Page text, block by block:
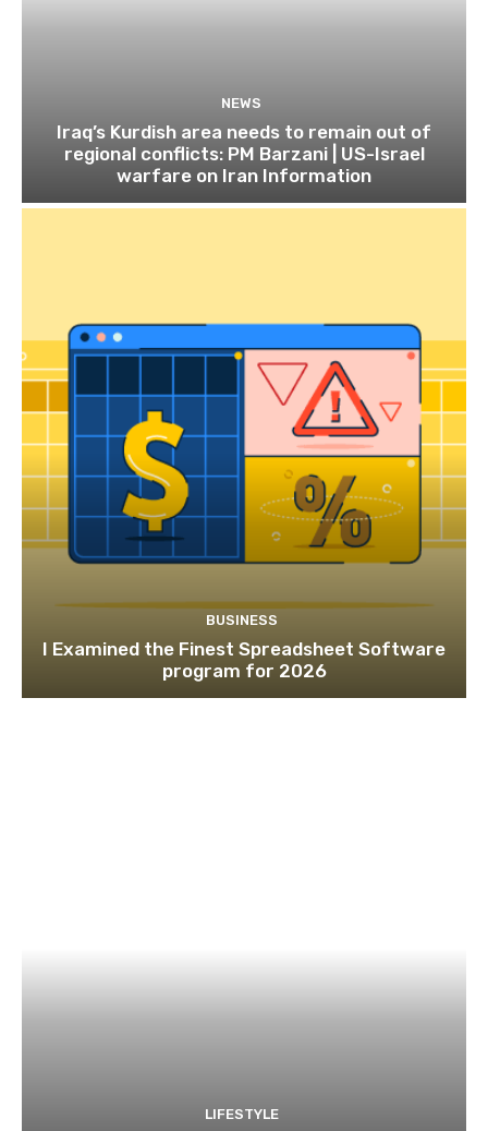
NEWS
Iraq’s Kurdish area needs to remain out of
regional conflicts: PM Barzani | US-Israel
warfare on Iran Information
BUSINESS
I Examined the Finest Spreadsheet Software
program for 2026
LIFESTYLE